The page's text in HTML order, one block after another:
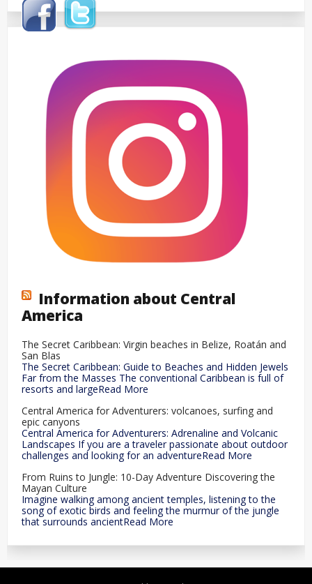
Information about Central
America
The Secret Caribbean: Virgin beaches in Belize, Roatán and
San Blas
The Secret Caribbean: Guide to Beaches and Hidden Jewels
Far from the Masses The conventional Caribbean is full of
resorts and largeRead More
Central America for Adventurers: volcanoes, surfing and
epic canyons
Central America for Adventurers: Adrenaline and Volcanic
Landscapes If you are a traveler passionate about outdoor
challenges and looking for an adventureRead More
From Ruins to Jungle: 10-Day Adventure Discovering the
Mayan Culture
Imagine walking among ancient temples, listening to the
song of exotic birds and feeling the murmur of the jungle
that surrounds ancientRead More